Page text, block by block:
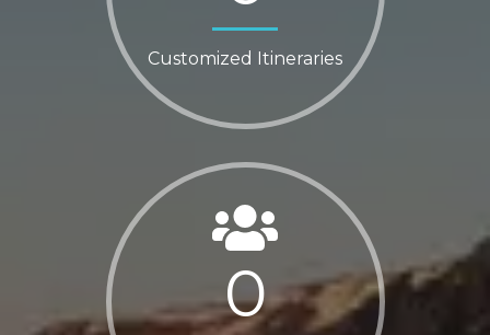
Customized Itineraries
0